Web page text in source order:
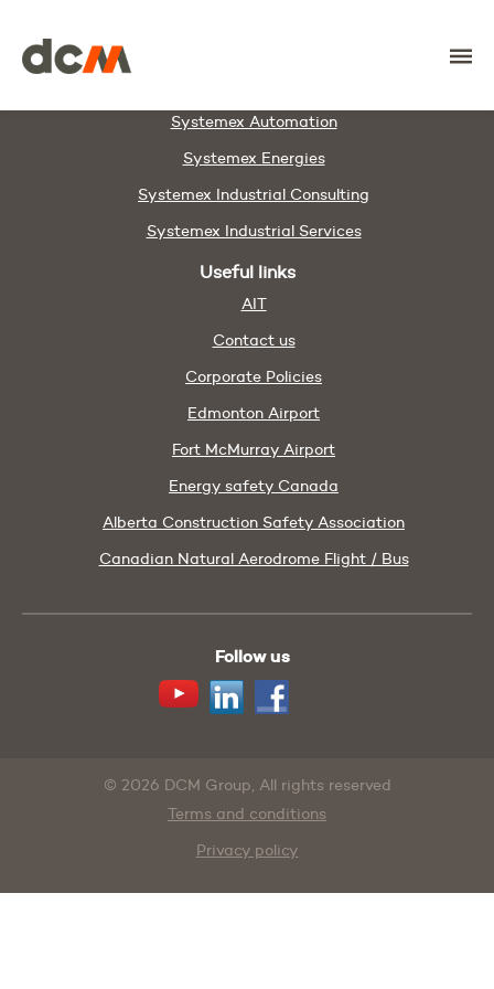
Systemex Automation
Systemex Energies
Systemex Industrial Consulting
Systemex Industrial Services
Useful links
AIT
Contact us
Corporate Policies
Edmonton Airport
Fort McMurray Airport
Energy safety Canada
Alberta Construction Safety Association
Canadian Natural Aerodrome Flight / Bus
Follow us
YoutubeLinkedin
© 2026 DCM Group, All rights reserved
Terms and conditions
Privacy policy